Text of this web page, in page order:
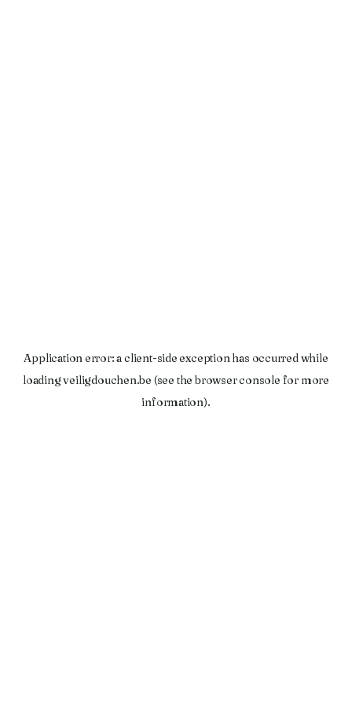
Application error: aclient-side exception has occurred while
loadingveiligdouchen.be (see the browser console for more
information).